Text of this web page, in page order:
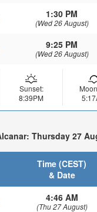
1:30 PM
(Wed 26 August)
9:25 PM
(Wed 26 August)
Sunset:
8:39PM
Thursday 27
Time (CEST)
& Date
4:46 AM
(Thu 27 August)